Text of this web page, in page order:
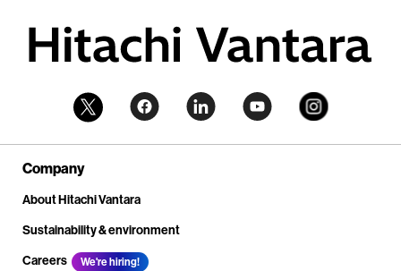
Company
About Hitachi Vantara
Sustainability & environment
Careers
We're hiring!